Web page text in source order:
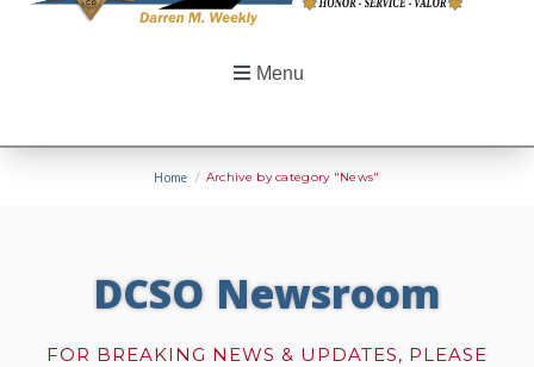
Menu
Home / Archive by category "News"
DCSO Newsroom
FOR BREAKING NEWS & UPDATES, PLEASE